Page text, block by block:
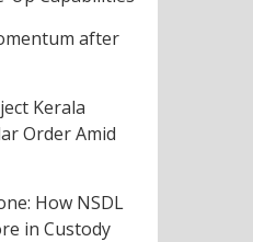
after
Kerala
Order Amid
How NSDL
in Custody